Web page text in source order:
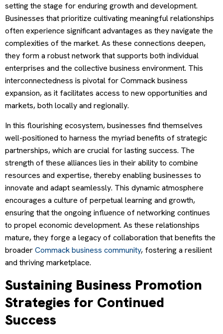
setting the stage for enduring growth and development.
Businesses that prioritize cultivating meaningful relationships
often experience significant advantages as they navigate the
complexities of the market. As these connections deepen,
they form a robust network that supports both individual
enterprises and the collective business environment. This
interconnectedness is pivotal for Commack business
expansion, as it facilitates access to new opportunities and
markets, both locally and regionally.
In this flourishing ecosystem, businesses find themselves
well-positioned to harness the myriad benefits of strategic
partnerships, which are crucial for lasting success. The
strength of these alliances lies in their ability to combine
resources and expertise, thereby enabling businesses to
innovate and adapt seamlessly. This dynamic atmosphere
encourages a culture of perpetual learning and growth,
ensuring that the ongoing influence of networking continues
to propel economic development. As these relationships
mature, they forge a legacy of collaboration that benefits the
broaderCommack business community, fostering a resilient
and thriving marketplace.
Sustaining Business Promotion
Strategies for Continued
Success